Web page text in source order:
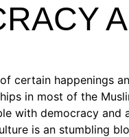
certain happenings
in most of the
with democracy and
is an stumbling